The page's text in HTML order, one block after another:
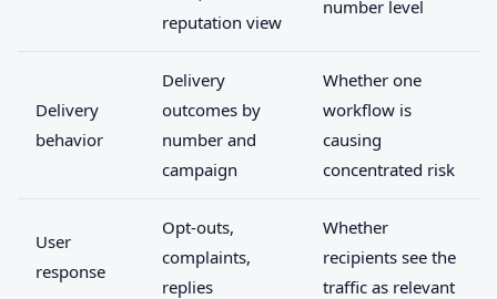
reputation view
number level
Delivery
behavior
Delivery
outcomes by
number and
campaign
Whether one
workflow is
causing
concentrated risk
User
response
Opt-outs,
complaints,
replies
Whether
recipients see the
traffic as relevant